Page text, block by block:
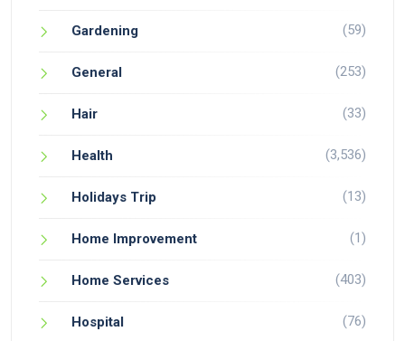
Gardening (59)
General (253)
Hair (33)
Health (3,536)
Holidays Trip (13)
Home Improvement (1)
Home Services (403)
Hospital (76)